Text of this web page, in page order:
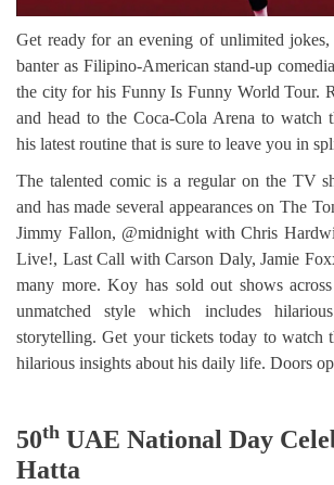
Get ready for an evening of unlimited jokes,
banter as Filipino-American stand-up
the city for his Funny Is Funny World Tour.
and head to the Coca-Cola Arena to watch
his latest routine that is sure to leave you in
The talented comic is a regular on the TV
and has made several appearances on The
Jimmy Fallon, @midnight with Chris
Live!, Last Call with Carson Daly, Jamie
many more. Koy has sold out shows
unmatched style which includes
storytelling. Get your tickets today to watch
hilarious insights about his daily life. Doors
50th UAE National Day
Hatta